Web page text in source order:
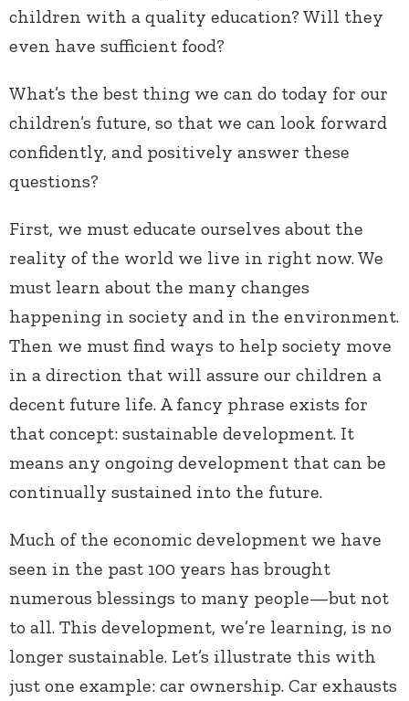
children with a quality education? Will they
even have sufficient food?
What’s the best thing we can do today for our
children’s future, so that we can look forward
confidently, and positively answer these
questions?
First, we must educate ourselves about the
reality of the world we live in right now. We
must learn about the many changes
happening in society and in the environment.
Then we must find ways to help society move
in a direction that will assure our children a
decent future life. A fancy phrase exists for
that concept: sustainable development. It
means any ongoing development that can be
continually sustained into the future.
Much of the economic development we have
seen in the past 100 years has brought
numerous blessings to many people—but not
to all. This development, we’re learning, is no
longer sustainable. Let’s illustrate this with
just one example: car ownership. Car exhausts